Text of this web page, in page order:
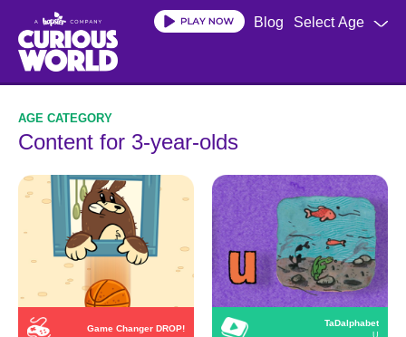
main
content
Select Age
Blog
Content for 3-year-olds
Game Changer DROP!
TaDalphabet
U